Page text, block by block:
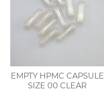
EMPTY HPMC CAPSULE
SIZE 00 CLEAR